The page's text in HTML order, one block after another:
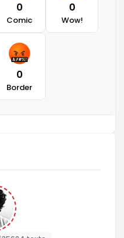
0
Comic
0
Wow!
0
Border